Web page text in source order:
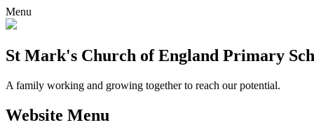
Menu
St Mark's Church of England Primary
A family working and growing together to reach our potential.
Website Menu